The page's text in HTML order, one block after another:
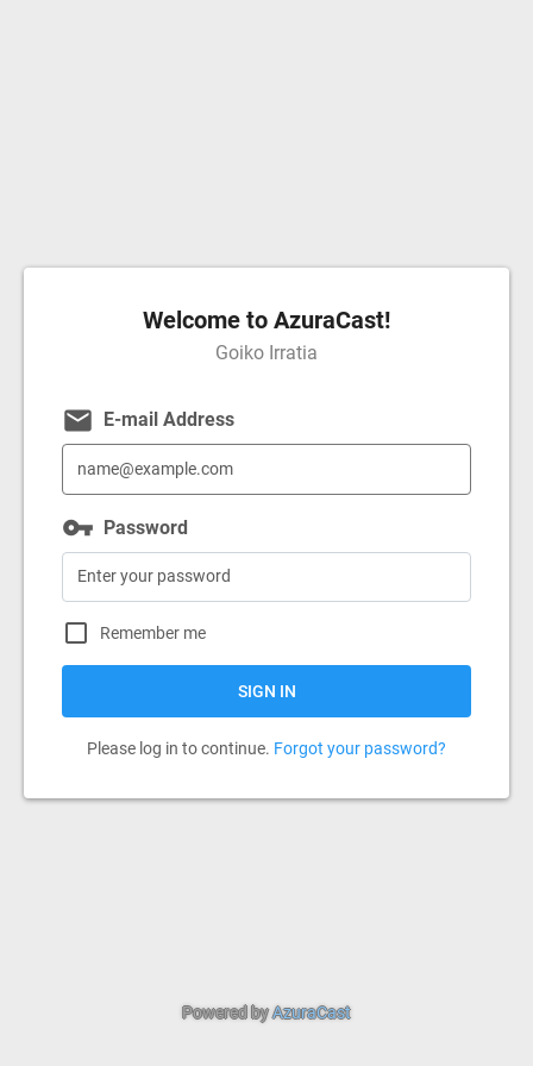
Welcome to AzuraCast!
Goiko Irratia
email E-mail Address
vpn_key Password
Remember me
SIGN IN
Please log in to continue. Forgot your password?
Powered byAzuraCast